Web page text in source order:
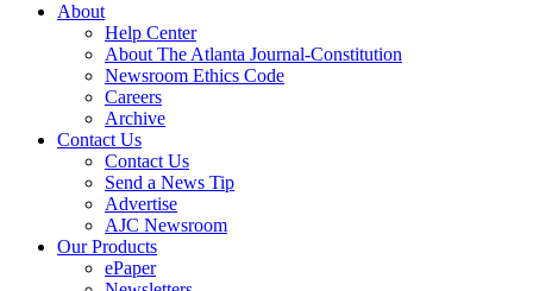
About
Help Center
About The Atlanta Journal-Constitution
Newsroom Ethics Code
Careers
Archive
Contact Us
Contact Us
Send a News Tip
Advertise
AJC Newsroom
Our Products
ePaper